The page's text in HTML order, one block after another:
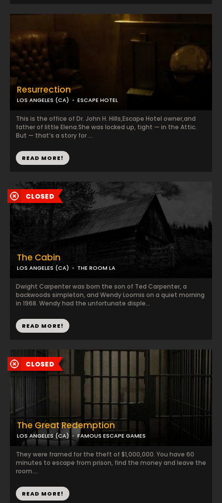
Resurrection
LOS ANGELES (CA) ESCAPE HOTEL
This is the office of Dr. John H. Hills,Escape Hotel owner,and
father of little Elena.She was locked up, tight — in the Attic.
But — that’s a story for ...
READ MORE!
The Cabin
LOS ANGELES (CA) THE ROOM LA
Dwight Carpenter was born the son of Ted Carpenter, a
backwoods simpleton, and Wendy Loomis on a quiet morning
in 1968. Wendy had the unfortunate disple...
READ MORE!
The Great Redemption
LOS ANGELES (CA) FAMOUS ESCAPE GAMES
They were framed for the theft of $1,000,000. You have 60
minutes to escape from prison, find the money and leave the
room....
READ MORE!